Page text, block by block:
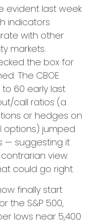
evident last week
indicators
with other
markets.
the box for
The CBOE
to 60 early last
call ratios (a
or hedges on
options) jumped
— suggesting it
view
could go right.
finally start
the S&P 500,
lows near 5,400